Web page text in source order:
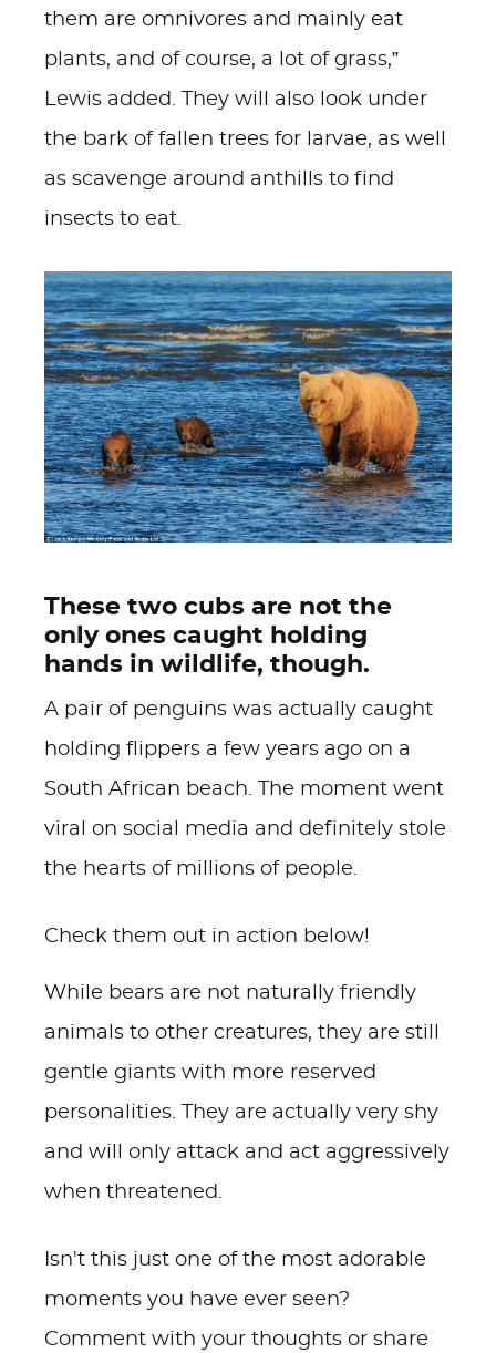
them are omnivores and mainly eat
plants, and of course, a lot of grass,”
Lewis added. They will also look under
the bark of fallen trees for larvae, as well
as scavenge around anthills to find
insects to eat.
These two cubs are not the
only ones caught holding
hands in wildlife, though.
A pair of penguins was actually caught
holding flippers a few years ago on a
South African beach. The moment went
viral on social media and definitely stole
the hearts of millions of people.
Check them out in action below!
While bears are not naturally friendly
animals to other creatures, they are still
gentle giants with more reserved
personalities. They are actually very shy
and will only attack and act aggressively
when threatened.
Isn't this just one of the most adorable
moments you have ever seen?
Comment with your thoughts or share